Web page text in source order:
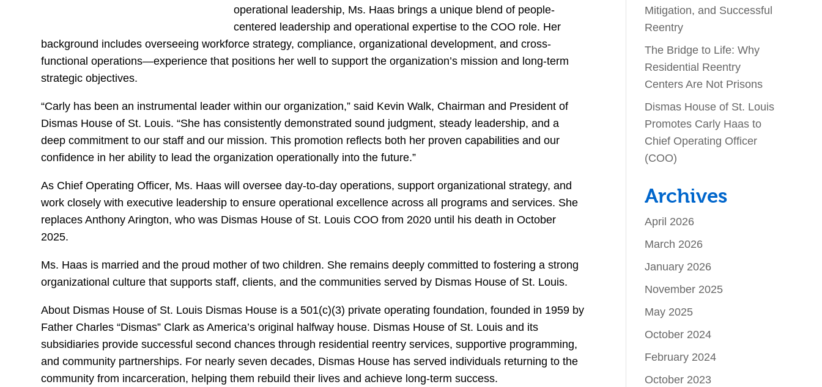
operational leadership, Ms. Haas brings a unique blend of people-
centered leadership and operational expertise to the COO role. Her
background includes overseeing workforce strategy, compliance, organizational development, and cross-
functional operations—experience that positions her well to support the organization’s mission and long-term
strategic objectives.
“Carly has been an instrumental leader within our organization,” said Kevin Walk, Chairman and President of
Dismas House of St. Louis. “She has consistently demonstrated sound judgment, steady leadership, and a
deep commitment to our staff and our mission. This promotion reflects both her proven capabilities and our
confidence in her ability to lead the organization operationally into the future.”
As Chief Operating Officer, Ms. Haas will oversee day-to-day operations, support organizational strategy, and
work closely with executive leadership to ensure operational excellence across all programs and services. She
replaces Anthony Arington, who was Dismas House of St. Louis COO from 2020 until his death in October
2025.
Ms. Haas is married and the proud mother of two children. She remains deeply committed to fostering a strong
organizational culture that supports staff, clients, and the communities served by Dismas House of St. Louis.
About Dismas House of St. Louis Dismas House is a 501(c)(3) private operating foundation, founded in 1959 by
Father Charles “Dismas” Clark as America’s original halfway house. Dismas House of St. Louis and its
subsidiaries provide successful second chances through residential reentry services, supportive programming,
and community partnerships. For nearly seven decades, Dismas House has served individuals returning to the
community from incarceration, helping them rebuild their lives and achieve long-term success.
Mitigation, and Successful
Reentry
The Bridge to Life: Why
Residential Reentry
Centers Are Not Prisons
Dismas House of St. Louis
Promotes Carly Haas to
Chief Operating Officer
(COO)
Archives
April 2026
March 2026
January 2026
November 2025
May 2025
October 2024
February 2024
October 2023